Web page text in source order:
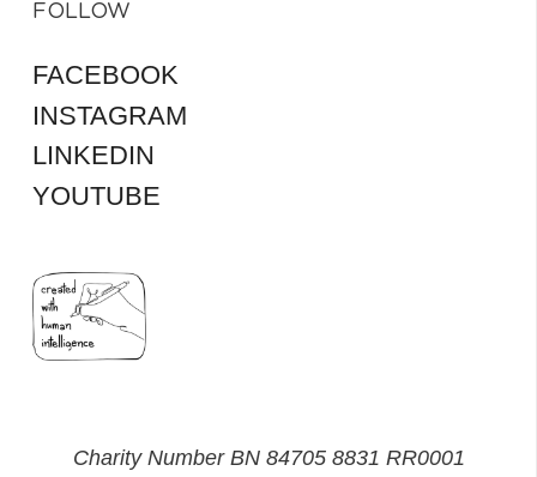
FOLLOW
FACEBOOK
INSTAGRAM
LINKEDIN
YOUTUBE
Charity Number BN 84705 8831 RR0001